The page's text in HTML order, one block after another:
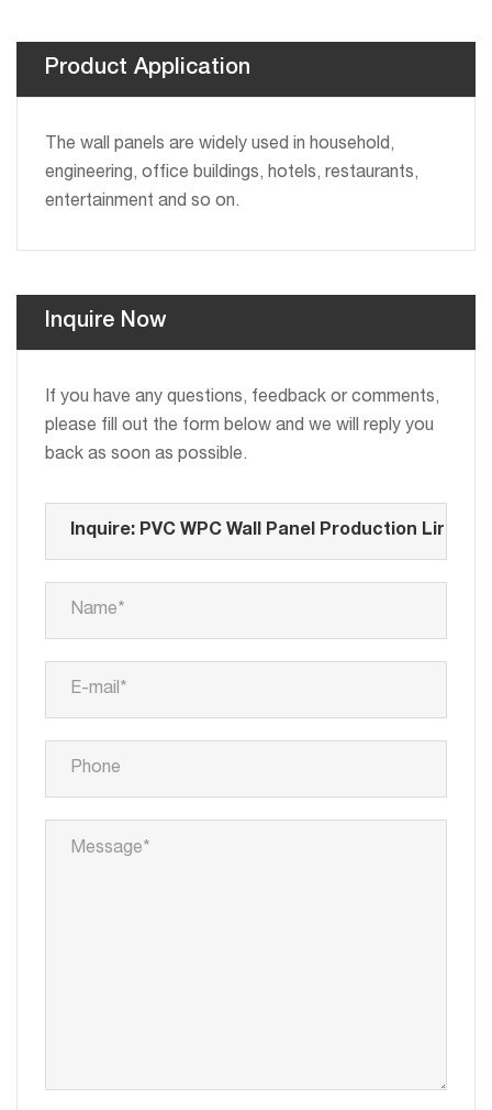
Product Application
The wall panels are widely used in household,
engineering, office buildings, hotels, restaurants,
entertainment and so on.
Inquire Now
If you have any questions, feedback or comments,
please fill out the form below and we will reply you
back as soon as possible.